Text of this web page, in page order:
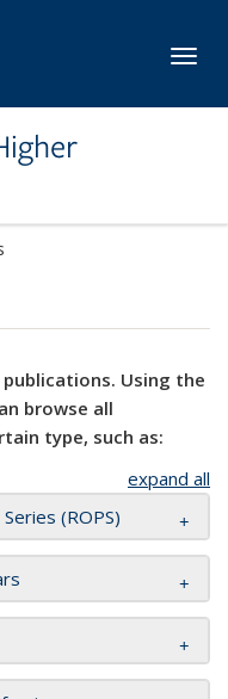
publications. Using the
browse all
type, such as:
expand all
(ROPS)